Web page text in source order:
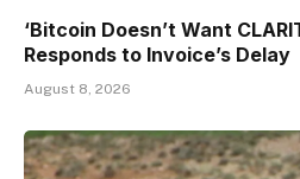
‘Bitcoin Doesn’t Want
Responds to Invoice’s Delay
August 8, 2026